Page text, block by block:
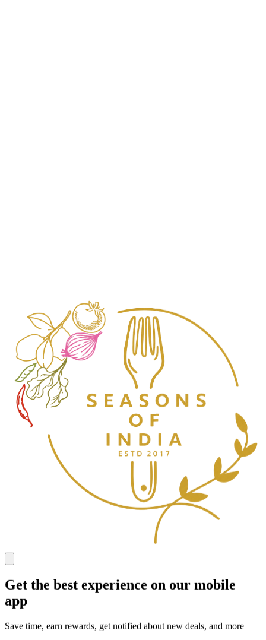
Get the best experience on our mobile
app
Save time, earn rewards, get notified about new deals, and more